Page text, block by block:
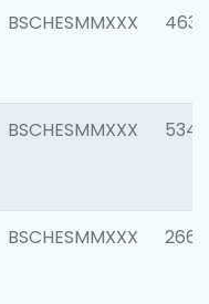
BSCHESMMXXX 4630
BSCHESMMXXX 5346
BSCHESMMXXX 2660